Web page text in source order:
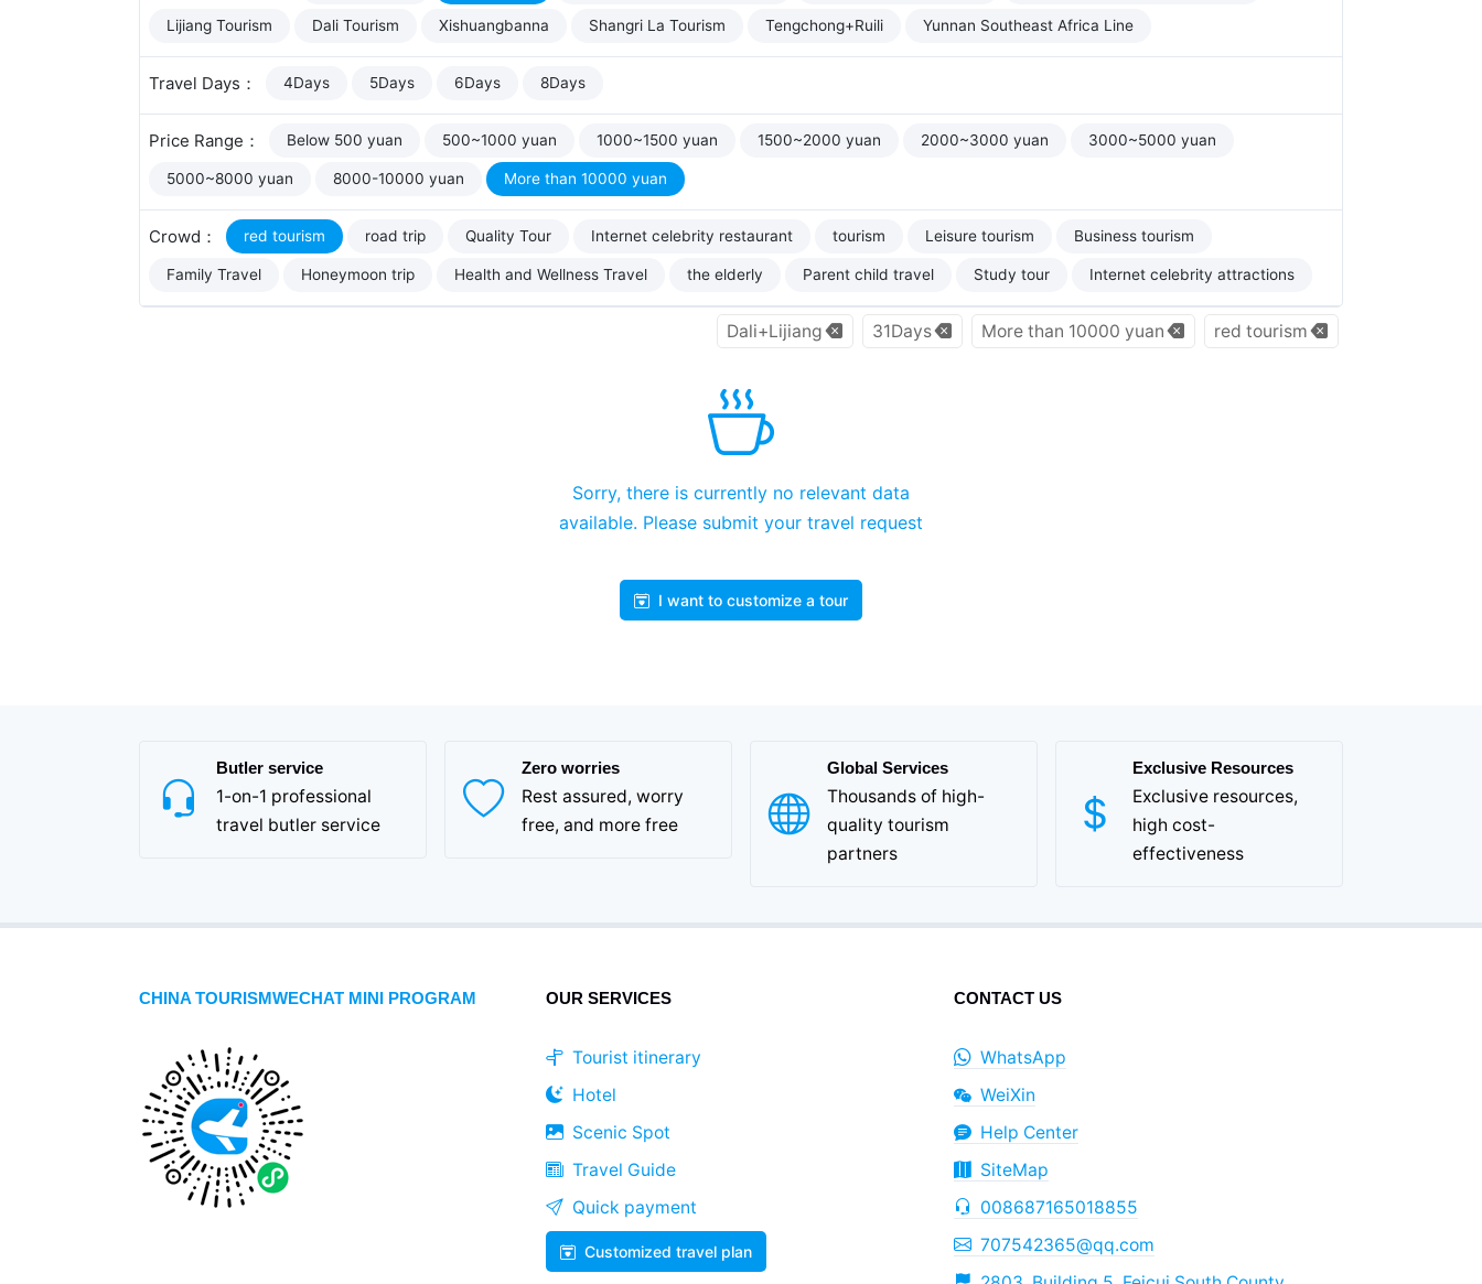
Lijiang Tourism Dali Tourism Xishuangbanna Shangri La Tourism Tengchong+Ruili Yunnan Southeast Africa Line
Travel Days： 4Days 5Days 6Days 8Days
Price Range： Below 500 yuan 500~1000 yuan 1000~1500 yuan 1500~2000 yuan 2000~3000 yuan 3000~5000 yuan
5000~8000 yuan 8000-10000 yuan More than 10000 yuan
Crowd： red tourism road trip Quality Tour Internet celebrity restaurant tourism Leisure tourism Business tourism
Family Travel Honeymoon trip Health and Wellness Travel the elderly Parent child travel Study tour Internet celebrity attractions
Dali+Lijiang 31Days More than 10000 yuan red tourism
Sorry, there is currently no relevant data
available. Please submit your travel request
I want to customize a tour
Butler service
1-on-1 professional
travel butler service
Zero worries
Rest assured, worry
free, and more free
Global Services
Thousands of high-
quality tourism
partners
Exclusive Resources
Exclusive resources,
high cost-
effectiveness
CHINA TOURISMWECHAT MINI PROGRAM OUR SERVICES
Tourist itinerary
Hotel
Scenic Spot
Travel Guide
Quick payment
Customized travel plan
CONTACT US
WhatsApp
WeiXin
Help Center
SiteMap
008687165018855
707542365@qq.com